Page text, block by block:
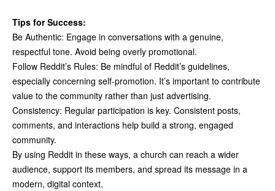
Tips for Success:
Be Authentic: Engage in conversations with a genuine,
respectful tone. Avoid being overly promotional.
Follow Reddit’s Rules: Be mindful of Reddit’s guidelines,
especially concerning self-promotion. It’s important to contribute
value to the community rather than just advertising.
Consistency: Regular participation is key. Consistent posts,
comments, and interactions help build a strong, engaged
community.
By using Reddit in these ways, a church can reach a wider
audience, support its members, and spread its message in a
modern, digital context.